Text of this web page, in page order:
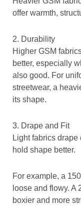
offer warmth,
2. Durability
Higher GSM
better, especially
also good. For
streetwear, a
its shape.
3. Drape and Fit
Light fabrics
hold shape better.
For example, a
loose and flowy. A
boxier and more